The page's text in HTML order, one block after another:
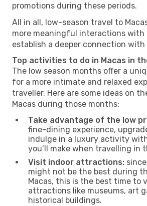
promotions during these periods.
All in all, low-season travel to
more meaningful interactions with
establish a deeper connection
Top activities to do in Macas in
The low season months offer a
for a more intimate and relaxed
traveller. Here are some ideas on
Macas during those months:
Take advantage of the low
fine-dining experience,
indulge in a luxury activity
you’ll make when travelling in
Visit indoor attractions:
might not be the best during
Macas, this is the best time to
attractions like museums, art
historical buildings.